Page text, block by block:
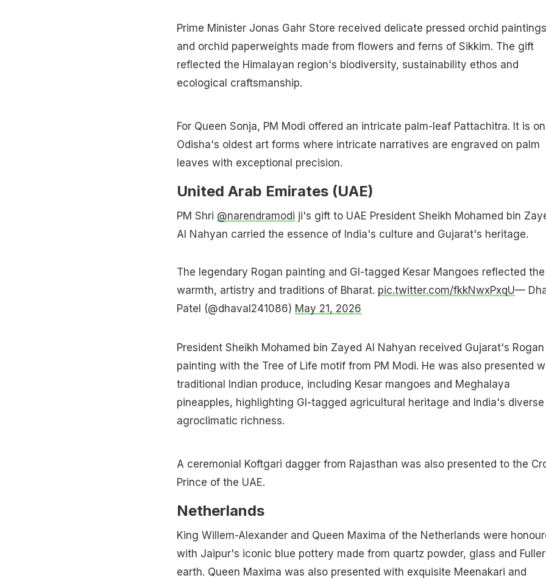
Prime Minister Jonas Gahr Store received delicate pressed orchid paintings
and orchid paperweights made from flowers and ferns of Sikkim. The gift
reflected the Himalayan region's biodiversity, sustainability ethos and
ecological craftsmanship.
For Queen Sonja, PM Modi offered an intricate palm-leaf Pattachitra. It is
Odisha's oldest art forms where intricate narratives are engraved on palm
leaves with exceptional precision.
United Arab Emirates (UAE)
PM Shri @narendramodi ji's gift to UAE President Sheikh Mohamed bin
Al Nahyan carried the essence of India's culture and Gujarat's heritage.
The legendary Rogan painting and GI-tagged Kesar Mangoes reflected the
warmth, artistry and traditions of Bharat. pic.twitter.com/fkkNwxPxqU—
Patel (@dhaval241086) May 21, 2026
President Sheikh Mohamed bin Zayed AI Nahyan received Gujarat's Rogan
painting with the Tree of Life motif from PM Modi. He was also presented
traditional Indian produce, including Kesar mangoes and Meghalaya
pineapples, highlighting GI-tagged agricultural heritage and India's diverse
agroclimatic richness.
A ceremonial Koftgari dagger from Rajasthan was also presented to the
Prince of the UAE.
Netherlands
King Willem-Alexander and Queen Maxima of the Netherlands were
with Jaipur's iconic blue pottery made from quartz powder, glass and
earth. Queen Maxima was also presented with exquisite Meenakari and